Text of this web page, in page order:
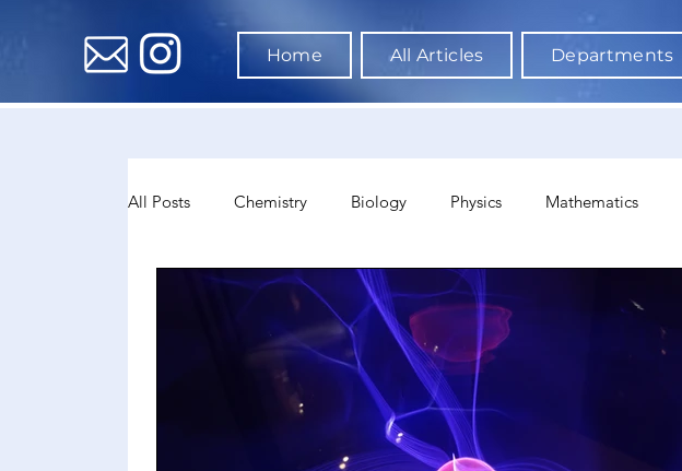
Home All Articles Departments
All Posts Chemistry Biology Physics Mathematics
Data Science & AI Medicine Psychology
Sports Science